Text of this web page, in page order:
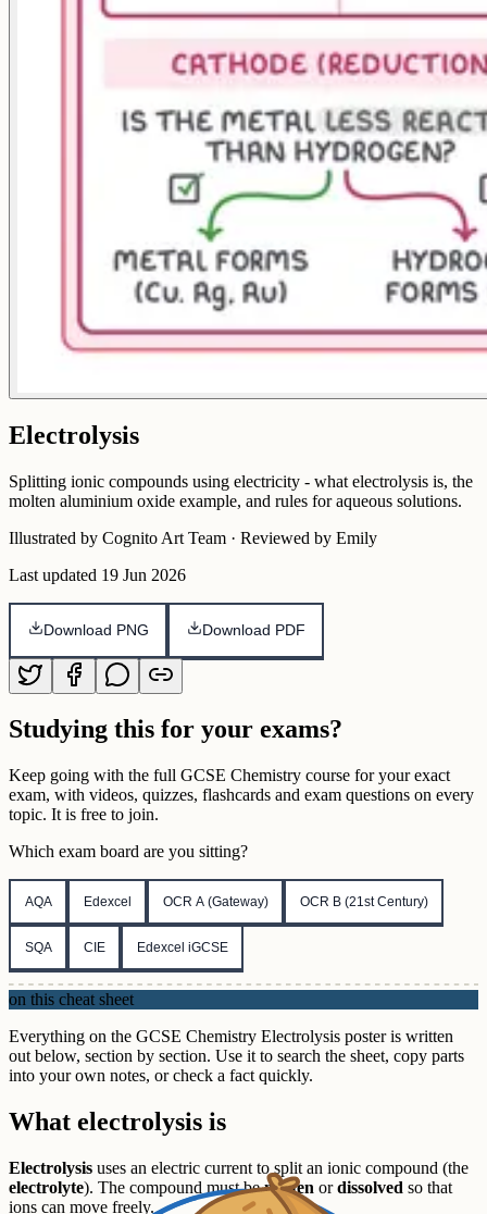
Electrolysis
Splitting ionic compounds using electricity - what electrolysis is, the
molten aluminium oxide example, and rules for aqueous solutions.
Illustrated by Cognito Art Team · Reviewed by Emily
Last updated 19 Jun 2026
Download PNG Download PDF
Studying this for your exams?
Keep going with the full GCSE Chemistry course for your exact
exam, with videos, quizzes, flashcards and exam questions on every
topic. It is free to join.
Which exam board are you sitting?
AQA Edexcel OCR A (Gateway) OCR B (21st Century)
SQA CIE Edexcel iGCSE
on this cheat sheet
Everything on the GCSE Chemistry Electrolysis poster is written
out below, section by section. Use it to search the sheet, copy parts
into your own notes, or check a fact quickly.
What electrolysis is
Electrolysis uses an electric current to split an ionic compound (the
electrolyte). The compound must bemolten ordissolved so that
ions can move freely.